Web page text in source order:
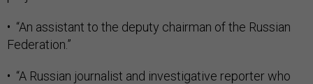
• “An assistant to the deputy chairman of the Russian
Federation.”
• “A Russian journalist and investigative reporter who